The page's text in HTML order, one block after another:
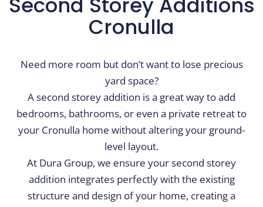
Cronulla
Need more room but don’t want to lose precious
yard space?
A second storey addition is a great way to add
bedrooms, bathrooms, or even a private retreat to
your Cronulla home without altering your ground-
level layout.
At Dura Group, we ensure your second storey
addition integrates perfectly with the existing
structure and design of your home, creating a